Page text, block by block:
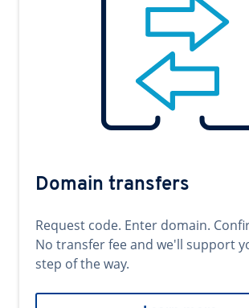
Domain transfers
Request code. Enter domain.
No transfer fee and we'll support
step of the way.